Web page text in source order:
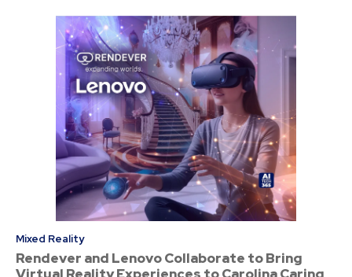
Mixed Reality
Rendever and Lenovo Collaborate to Bring